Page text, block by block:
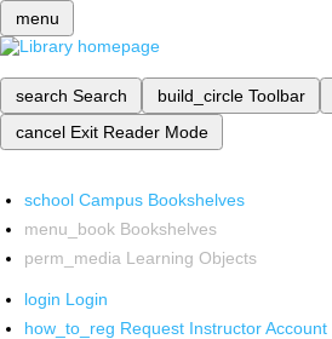
menu
search Search build_circle Toolbar
cancel Exit Reader Mode
school Campus Bookshelves
menu_book Bookshelves
perm_media Learning Objects
login Login
how_to_reg Request Instructor Account